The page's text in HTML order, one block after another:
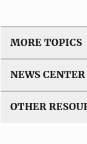
MORE TOPICS
NEWS CENTER
OTHER